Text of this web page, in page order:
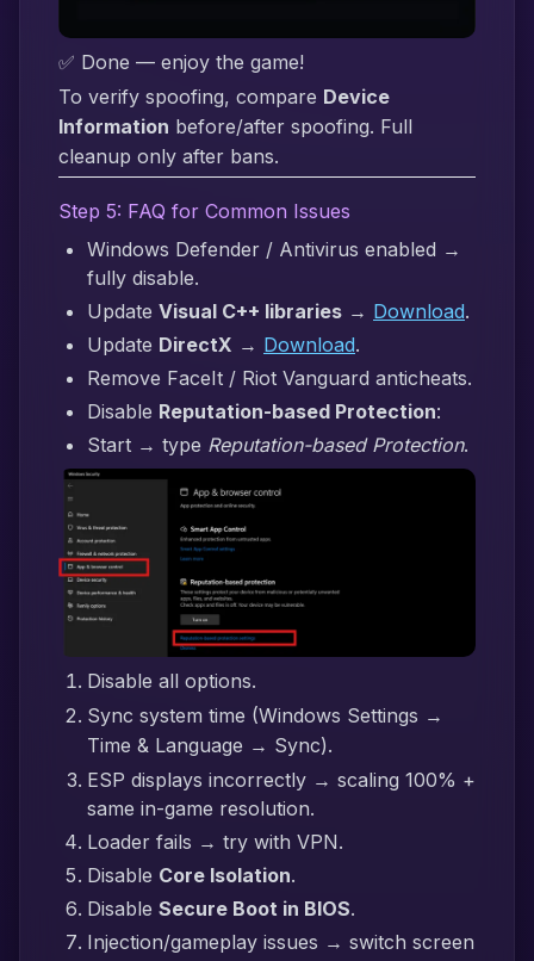
✅ Done — enjoy the game!
To verify spoofing, compare Device
Information before/after spoofing. Full
cleanup only after bans.
Step 5: FAQ for Common Issues
Windows Defender / Antivirus enabled →
fully disable.
Update Visual C++ libraries → Download.
Update DirectX → Download.
Remove FaceIt / Riot Vanguard anticheats.
Disable Reputation-based Protection:
Start → type Reputation-based Protection.
Disable all options.
Sync system time (Windows Settings →
Time & Language → Sync).
ESP displays incorrectly → scaling 100% +
same in-game resolution.
Loader fails → try with VPN.
Disable Core Isolation.
Disable Secure Boot in BIOS.
Injection/gameplay issues → switch screen